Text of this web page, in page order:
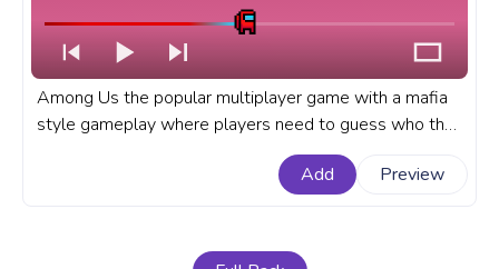
Among Us the popular multiplayer game with a mafia
style gameplay where players need to guess who the
impostors are has became very popular in the recent
times. A fanart Among Us progress bar for YouTube
Add Preview